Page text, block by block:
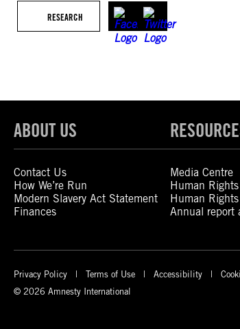
RESEARCH
ABOUT US
Contact Us
How We’re Run
Modern Slavery Act Statement
Finances
Media Centre
Human
Human
Annual report
Privacy Policy Terms of Use Accessibility
© 2026 Amnesty International